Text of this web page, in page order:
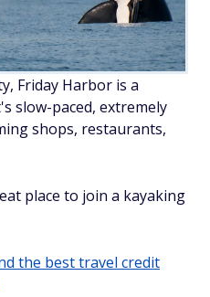
Friday Harbor is a
slow-paced, extremely
shops, restaurants,
place to join a kayaking
the best travel credit